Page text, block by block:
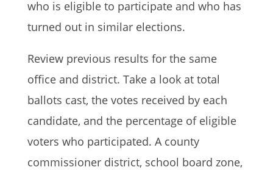
who is eligible to participate and who has
turned out in similar elections.
Review previous results for the same
office and district. Take a look at total
ballots cast, the votes received by each
candidate, and the percentage of eligible
voters who participated. A county
commissioner district, school board zone,